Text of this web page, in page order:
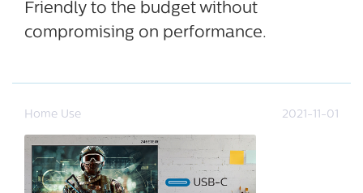
Friendly to the budget without
compromising on performance.
Home Use 2021-11-01